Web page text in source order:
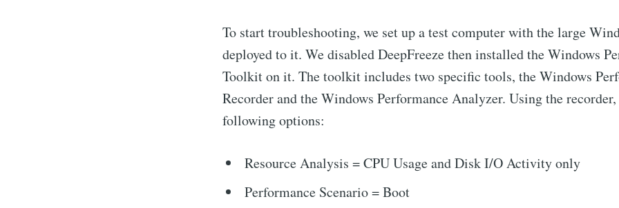
To start troubleshooting, we set up a test computer with the large
deployed to it. We disabled DeepFreeze then installed the Windows
Toolkit on it. The toolkit includes two specific tools, the Windows
Recorder and the Windows Performance Analyzer. Using the recorder,
following options:
Resource Analysis = CPU Usage and Disk I/O Activity only
Performance Scenario = Boot